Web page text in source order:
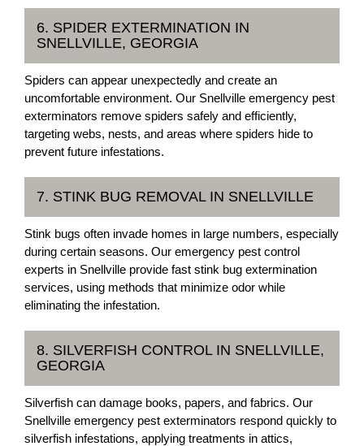
6. SPIDER EXTERMINATION IN
SNELLVILLE, GEORGIA
Spiders can appear unexpectedly and create an
uncomfortable environment. Our Snellville emergency pest
exterminators remove spiders safely and efficiently,
targeting webs, nests, and areas where spiders hide to
prevent future infestations.
7. STINK BUG REMOVAL IN SNELLVILLE
Stink bugs often invade homes in large numbers, especially
during certain seasons. Our emergency pest control
experts in Snellville provide fast stink bug extermination
services, using methods that minimize odor while
eliminating the infestation.
8. SILVERFISH CONTROL IN SNELLVILLE,
GEORGIA
Silverfish can damage books, papers, and fabrics. Our
Snellville emergency pest exterminators respond quickly to
silverfish infestations, applying treatments in attics,